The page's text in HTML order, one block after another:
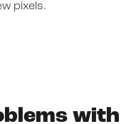
pixels.
with